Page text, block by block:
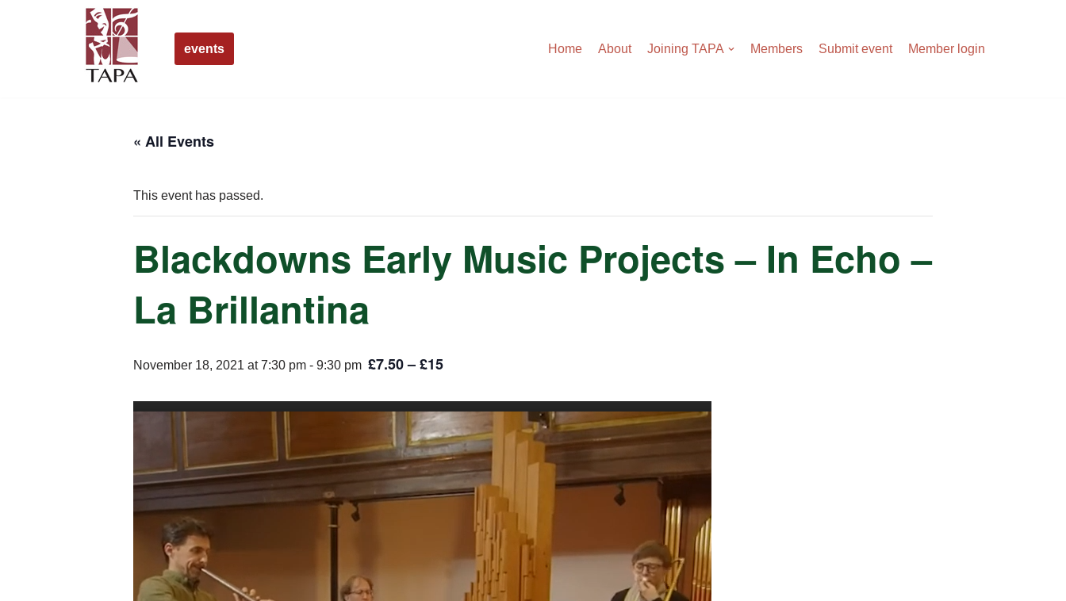
events Home About Joining TAPA Members Submit event Member login
« All Events
This event has passed.
Blackdowns Early Music Projects – In Echo –
La Brillantina
November 18, 2021 at 7:30 pm - 9:30 pm £7.50 – £15